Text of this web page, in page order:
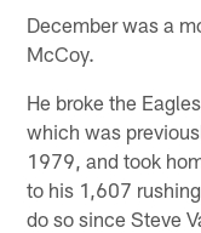
December was a
McCoy.
He broke the
which was
1979, and took
to his 1,607
do so since Steve